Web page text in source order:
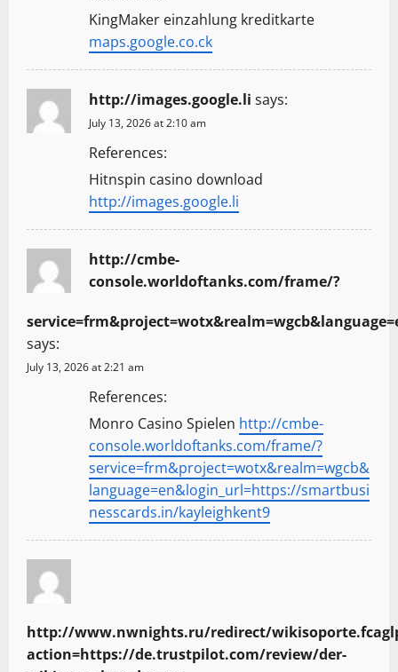
KingMaker einzahlung kreditkarte
maps.google.co.ck
http://images.google.li says:
July 13, 2026 at 2:10 am
References:
Hitnspin casino download
http://images.google.li
http://cmbe-
console.worldoftanks.com/frame/?
says:
July 13, 2026 at 2:21 am
References:
Monro Casino Spielen http://cmbe-
console.worldoftanks.com/frame/?
service=frm&project=wotx&realm=wgcb&
language=en&login_url=https://smartbusi
nesscards.in/kayleighkent9
http://www.nwnights.ru/redirect/
action=https://de.trustpilot.com/review/der-